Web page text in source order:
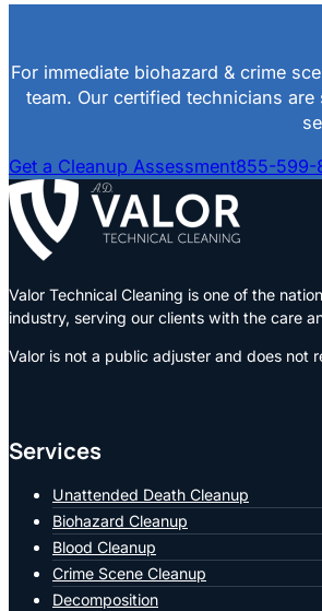
For immediate biohazard & crime
team. Our certified technicians
Get a Cleanup Assessment855-599-
Valor Technical Cleaning is one of the
industry, serving our clients with the care
Valor is not a public adjuster and does not
Services
Unattended Death Cleanup
Biohazard Cleanup
Blood Cleanup
Crime Scene Cleanup
Decomposition